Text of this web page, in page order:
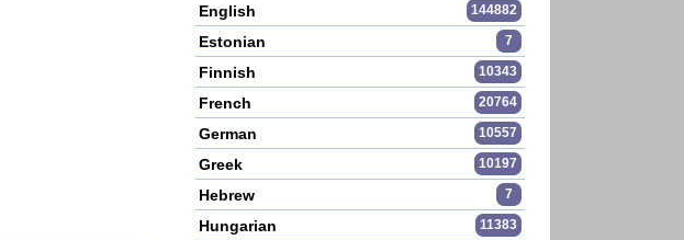
English 144882
Estonian 7
Finnish 10343
French 20764
German 10557
Greek 10197
Hebrew 7
Hungarian 11383